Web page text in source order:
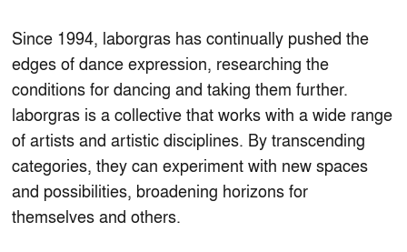
Since 1994, laborgras has continually pushed the
edges of dance expression, researching the
conditions for dancing and taking them further.
laborgras is a collective that works with a wide range
of artists and artistic disciplines. By transcending
categories, they can experiment with new spaces
and possibilities, broadening horizons for
themselves and others.